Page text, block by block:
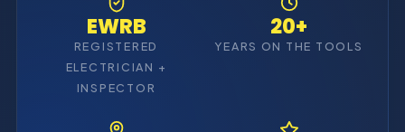
EWRB
REGISTERED
ELECTRICIAN +
INSPECTOR
20+
YEARS ON THE TOOLS